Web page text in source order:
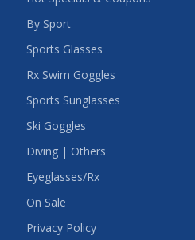
By Sport
Sports Glasses
Rx Swim Goggles
Sports Sunglasses
Ski Goggles
Diving | Others
Eyeglasses/Rx
On Sale
Privacy Policy